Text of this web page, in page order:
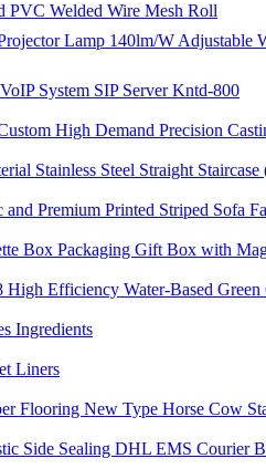
PVC Welded Wire Mesh Roll
Lamp 140lm/W
System SIP Server Kntd-800
High Demand Precision
Stainless Steel Straight
and Premium Printed Striped Sofa
Box Packaging Gift Box with
High Efficiency Water-Based
Ingredients
Liners
Flooring New Type Horse Cow
Side Sealing DHL EMS Courier